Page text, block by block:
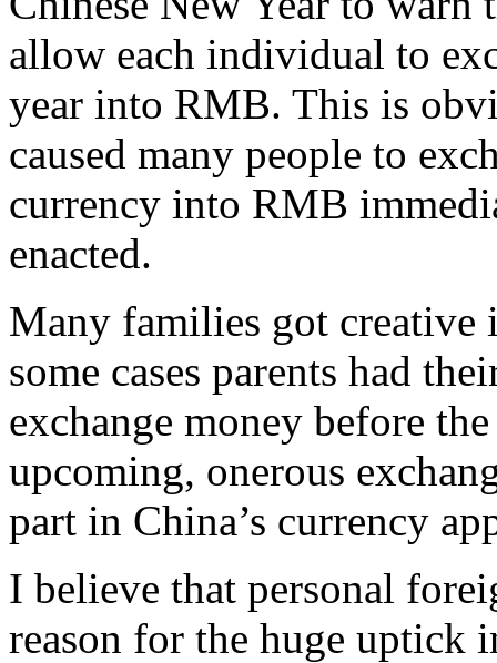
allow each individual to
year into RMB. This is
caused many people to
currency into RMB
enacted.
Many families got creative
some cases parents had
exchange money before
upcoming, onerous
part in China’s currency
I believe that personal
reason for the huge uptick